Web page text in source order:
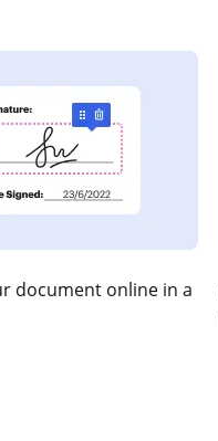
document online in a